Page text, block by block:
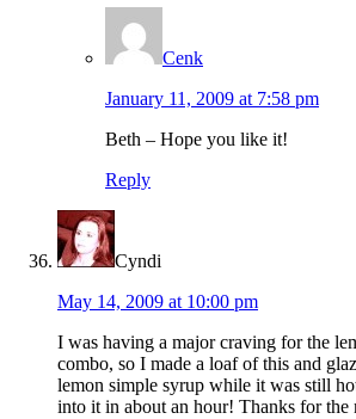
Cenk
January 11, 2009 at 7:58 pm
Beth – Hope you like it!
Reply
Cyndi
May 14, 2009 at 10:00 pm
I was having a major craving for the
combo, so I made a loaf of this and
lemon simple syrup while it was still
into it in about an hour! Thanks for the